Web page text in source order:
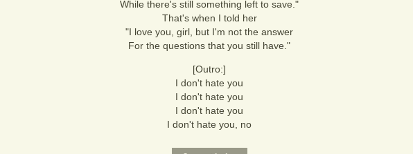
While there's still something left to save."
That's when I told her
"I love you, girl, but I'm not the answer
For the questions that you still have."
[Outro:]
I don't hate you
I don't hate you
I don't hate you
I don't hate you, no